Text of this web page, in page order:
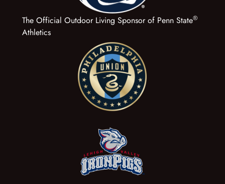
The Official Outdoor Living Sponsor of Penn State®
Athletics